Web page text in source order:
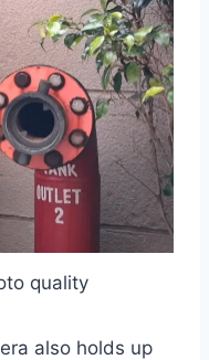
quality
also holds up